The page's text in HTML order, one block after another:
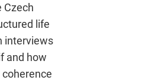
Czech
life
interviews
and how